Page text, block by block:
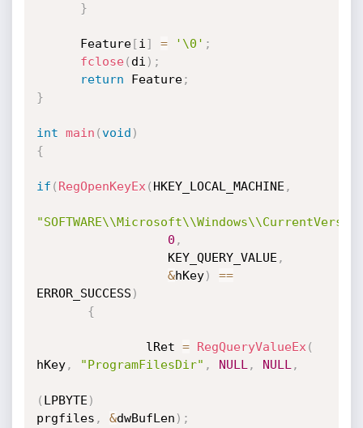
}
      Feature
[i ] = '\0' ;
fclose( di ) ;
return Feature;
}
int main (void )
{
if ( RegOpenKeyEx ( HKEY_LOCAL_MACHINE ,
0 ,
                  KEY_QUERY_VALUE
,
&hKey)
==
ERROR_SUCCESS )
{
               lRet
= RegQueryValueEx (
hKey, "ProgramFilesDir" , NULL , NULL ,
( LPBYTE )
prgfiles , &dwBufLen ) ;